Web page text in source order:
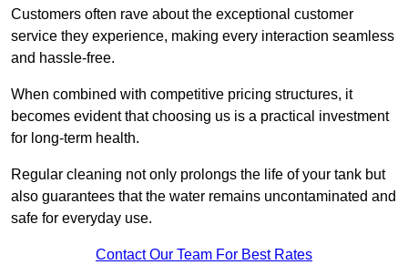
Customers often rave about the exceptional customer
service they experience, making every interaction seamless
and hassle-free.
When combined with competitive pricing structures, it
becomes evident that choosing us is a practical investment
for long-term health.
Regular cleaning not only prolongs the life of your tank but
also guarantees that the water remains uncontaminated and
safe for everyday use.
Contact Our Team For Best Rates